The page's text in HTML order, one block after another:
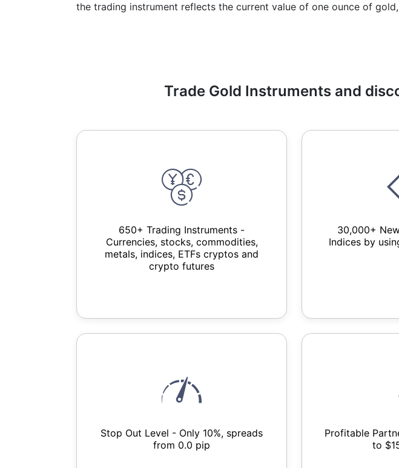
the trading instrument reflects the current value of one ounce of
Trade Gold Instruments and
650+ Trading Instruments -
Currencies, stocks, commodities,
metals, indices, ETFs cryptos and
crypto futures
30,000+
Indices by
Stop Out Level - Only 10%, spreads
from 0.0 pip
Profitable
to